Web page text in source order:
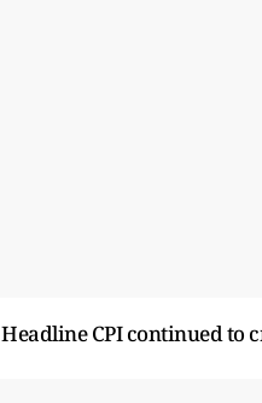
Headline CPI continued to